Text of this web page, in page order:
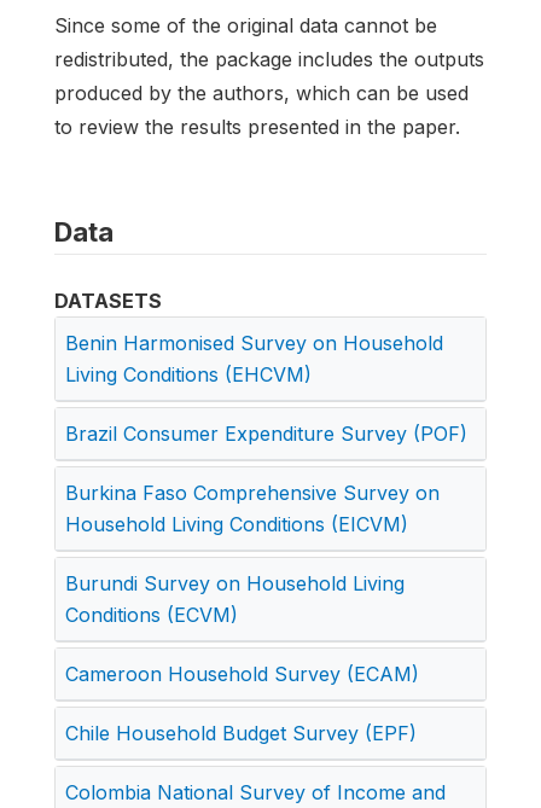
Since some of the original data cannot be
redistributed, the package includes the outputs
produced by the authors, which can be used
to review the results presented in the paper.
Data
DATASETS
Benin Harmonised Survey on Household
Living Conditions (EHCVM)
Brazil Consumer Expenditure Survey (POF)
Burkina Faso Comprehensive Survey on
Household Living Conditions (EICVM)
Burundi Survey on Household Living
Conditions (ECVM)
Cameroon Household Survey (ECAM)
Chile Household Budget Survey (EPF)
Colombia National Survey of Income and